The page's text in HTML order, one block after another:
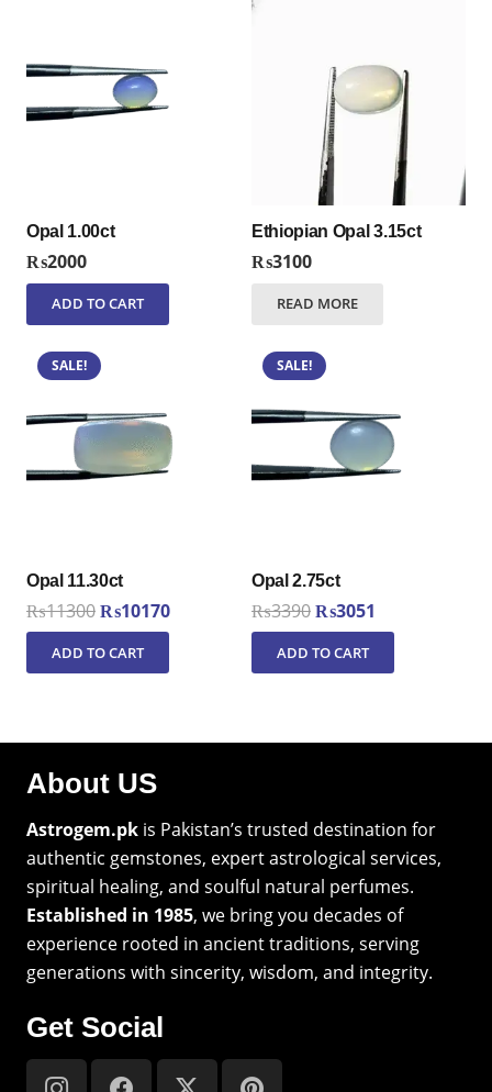
Opal 1.00ct
₨2000
ADD TO CART
Ethiopian Opal 3.15ct
₨3100
READ MORE
SALE!
Opal 11.30ct
₨11300Original
price
₨10170Current
ADD TO CART
SALE!
Opal 2.75ct
₨3390Original
price
₨3051
price
is:
ADD TO CART
About US
Astrogem.pk is Pakistan’s trusted destination for
authentic gemstones, expert astrological services,
spiritual healing, and soulful natural perfumes.
Established in 1985, we bring you decades of
experience rooted in ancient traditions, serving
generations with sincerity, wisdom, and integrity.
Get Social